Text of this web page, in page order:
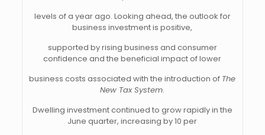
levels of a year ago. Looking ahead, the outlook for
business investment is positive,
supported by rising business and consumer
confidence and the beneficial impact of lower
business costs associated with the introduction of The
New Tax System.
Dwelling investment continued to grow rapidly in the
June quarter, increasing by 10 per